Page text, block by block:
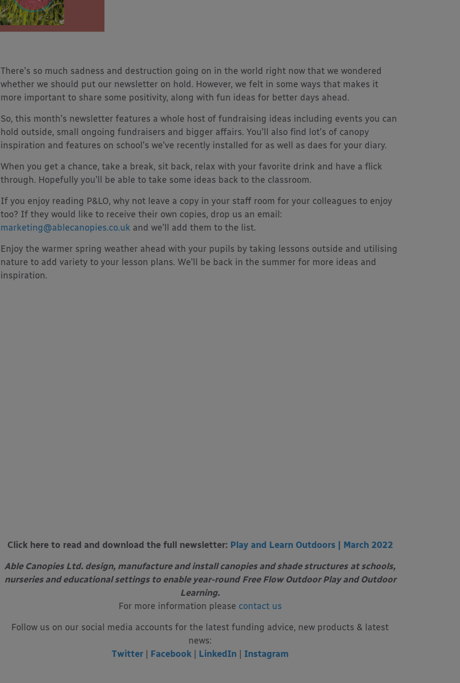
There’s so much sadness and destruction going on in the world right now that we wondered
whether we should put our newsletter on hold. However, we felt in some ways that makes it
more important to share some positivity, along with fun ideas for better days ahead.
So, this month’s newsletter features a whole host of fundraising ideas including events you can
hold outside, small ongoing fundraisers and bigger affairs. You’ll also find lot’s of canopy
inspiration and features on school’s we’ve recently installed for as well as daes for your diary.
When you get a chance, take a break, sit back, relax with your favorite drink and have a flick
through. Hopefully you’ll be able to take some ideas back to the classroom.
If you enjoy reading P&LO, why not leave a copy in your staff room for your colleagues to enjoy
too? If they would like to receive their own copies, drop us an email:
marketing@ablecanopies.co.uk and we’ll add them to the list.
Enjoy the warmer spring weather ahead with your pupils by taking lessons outside and utilising
nature to add variety to your lesson plans. We’ll be back in the summer for more ideas and
inspiration.
Click here to read and download the full newsletter: Play and Learn Outdoors | March 2022
Able Canopies Ltd. design, manufacture and install canopies and shade structures at schools,
nurseries and educational settings to enable year-round Free Flow Outdoor Play and Outdoor
Learning.
For more information please contact us
Follow us on our social media accounts for the latest funding advice, new products & latest
news:
Twitter| Facebook| LinkedIn | Instagram